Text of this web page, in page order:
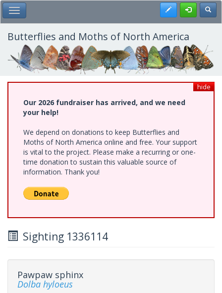
Skip
to
main
content
Toggle Main Menu Register
Butterflies and Moths of North America
hide
Our 2026 fundraiser has arrived, and we need
your help!
We depend on donations to keep Butterflies and
Moths of North America online and free. Your support
is vital to the project. Please make a recurring or one-
time donation to sustain this valuable source of
information. Thank you!
Sighting 1336114
Pawpaw sphinx
Dolba hyloeus